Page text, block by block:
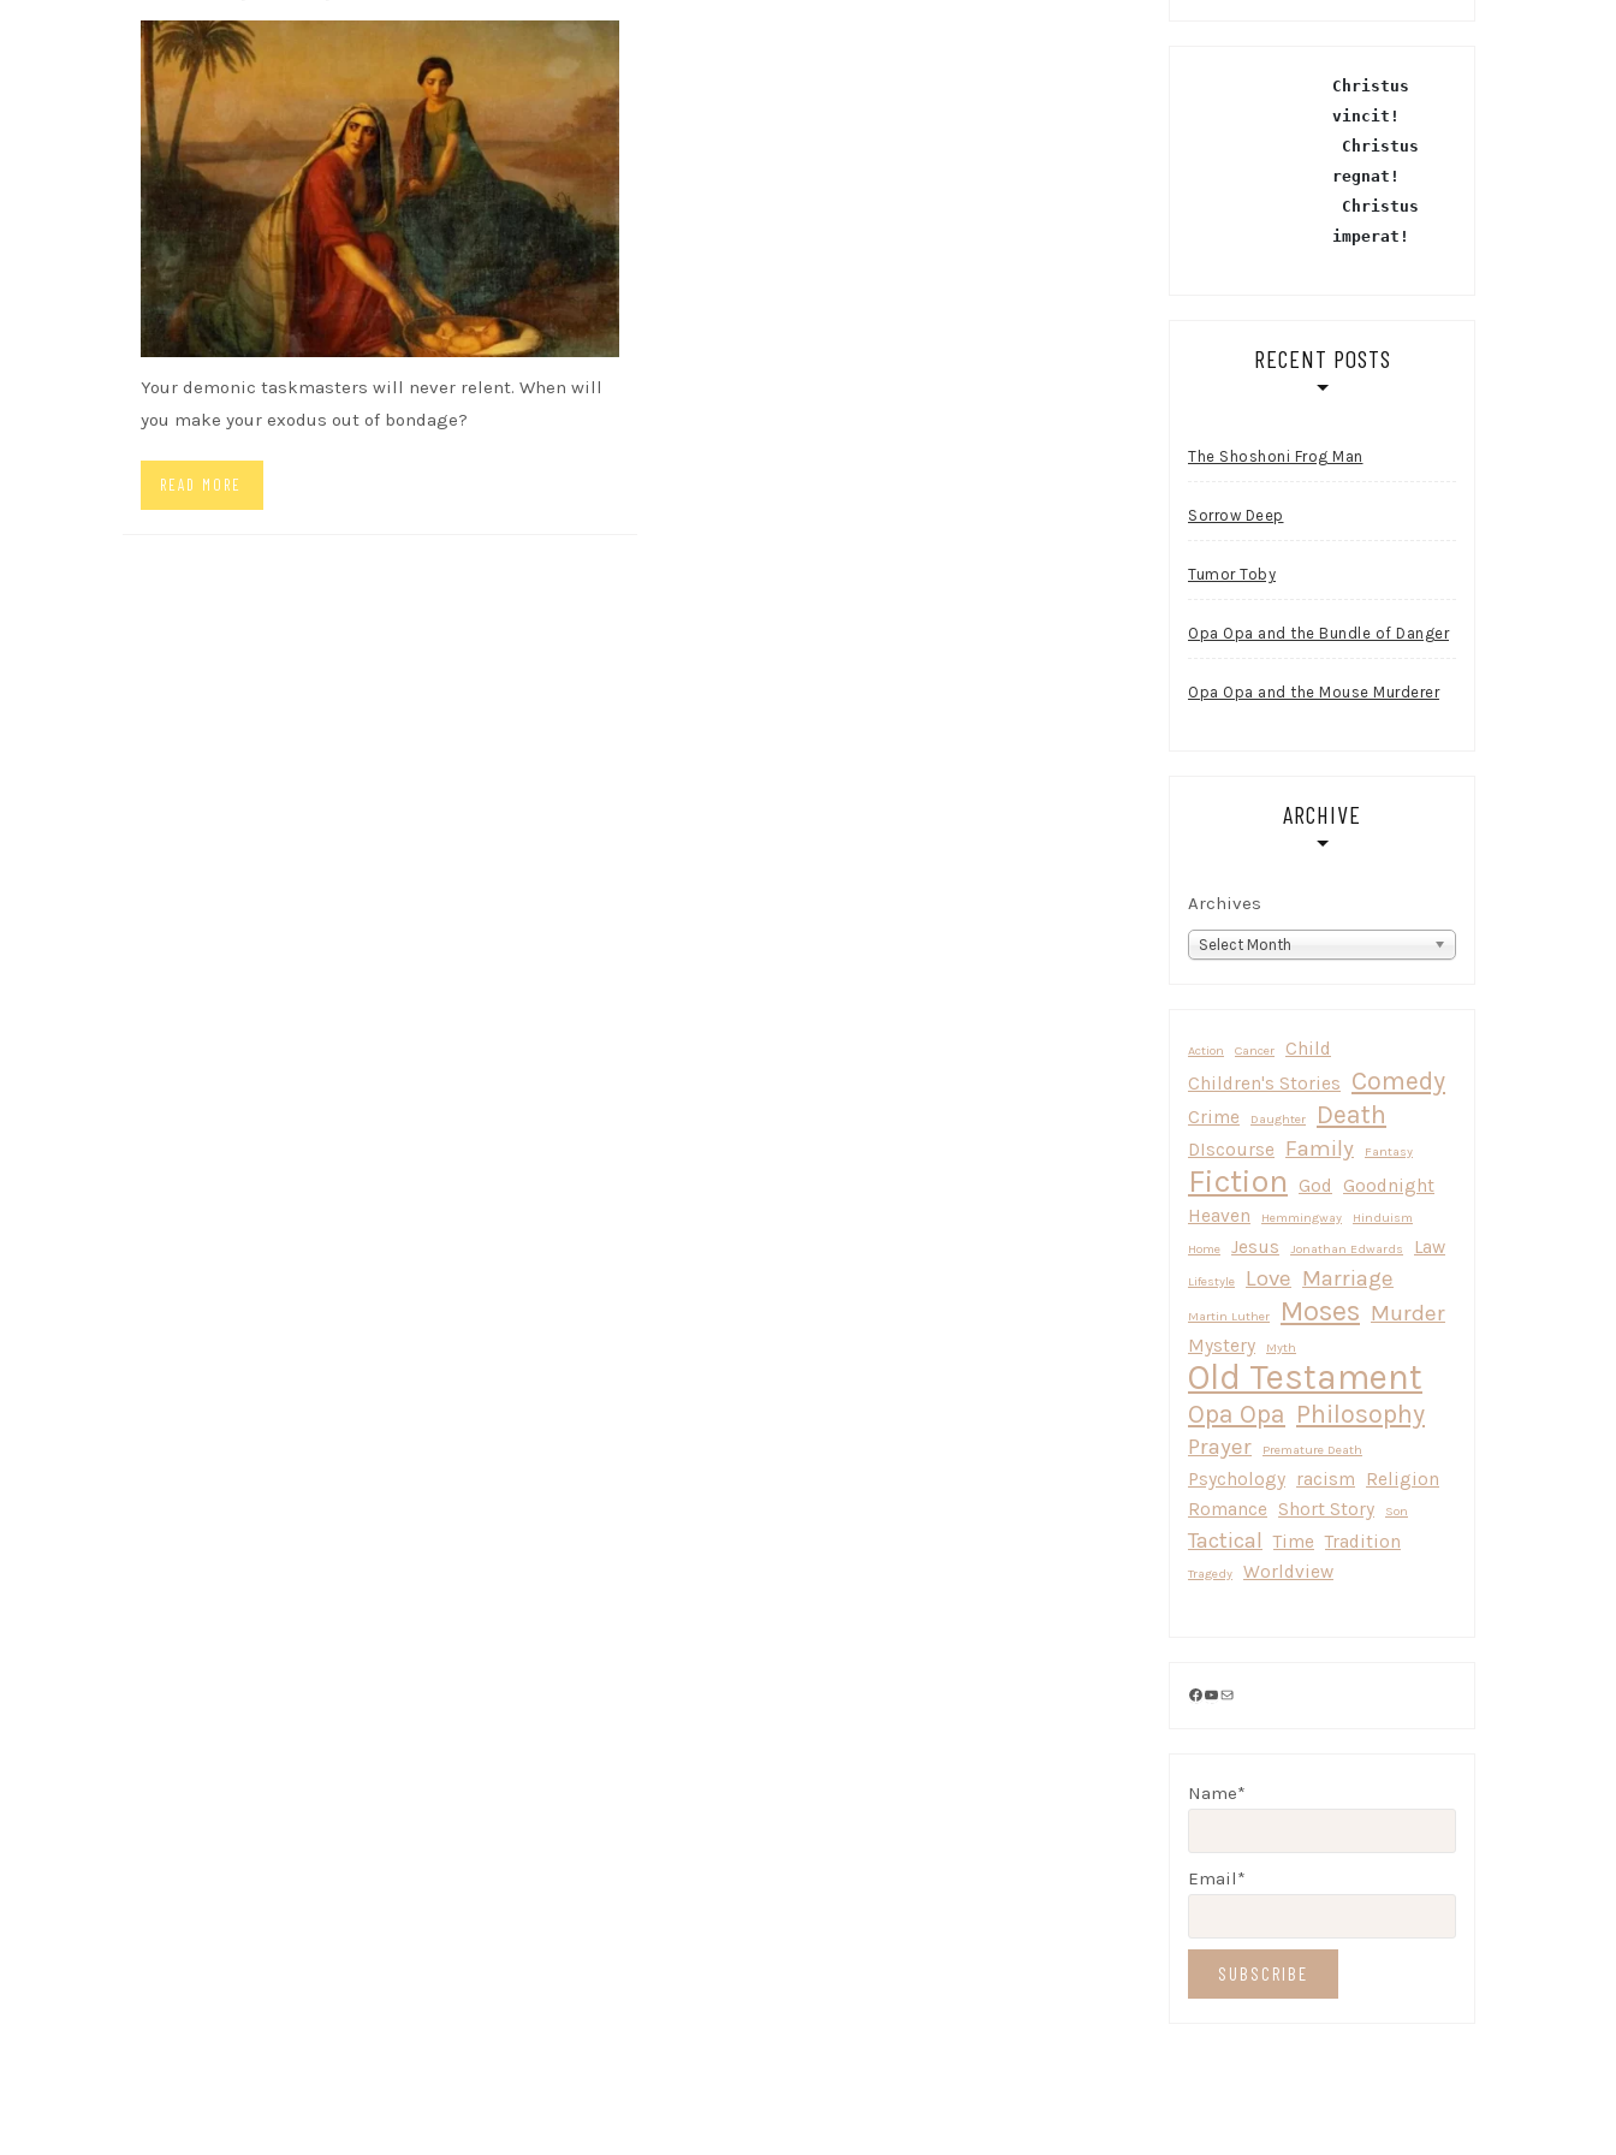
Your demonic taskmasters will never relent. When will
you make your exodus out of bondage?
READ MORE
Christus
vincit!
regnat!
Christus
imperat!
RECENT POSTS
The Shoshoni Frog Man
Sorrow Deep
Tumor Toby
Opa Opa and the Bundle of Danger
Opa Opa and the Mouse Murderer
ARCHIVE
Archives
Select Month
Action Cancer
Child
Children's Stories
Comedy
Crime Daughter Death
DIscourse Family Fantasy
Fiction God
Goodnight
Heaven
Hemmingway
Hinduism
Home
Jesus Jonathan Edwards Law
Lifestyle Love Marriage
Martin Luther Moses Murder
Mystery Myth
Old Testament
Opa Opa Philosophy
Prayer Premature Death
Psychology racism
Religion
Romance
Short Story Son
Tactical Time Tradition
Tragedy Worldview
Facebook
YouTube
Mail
Name*
Email*